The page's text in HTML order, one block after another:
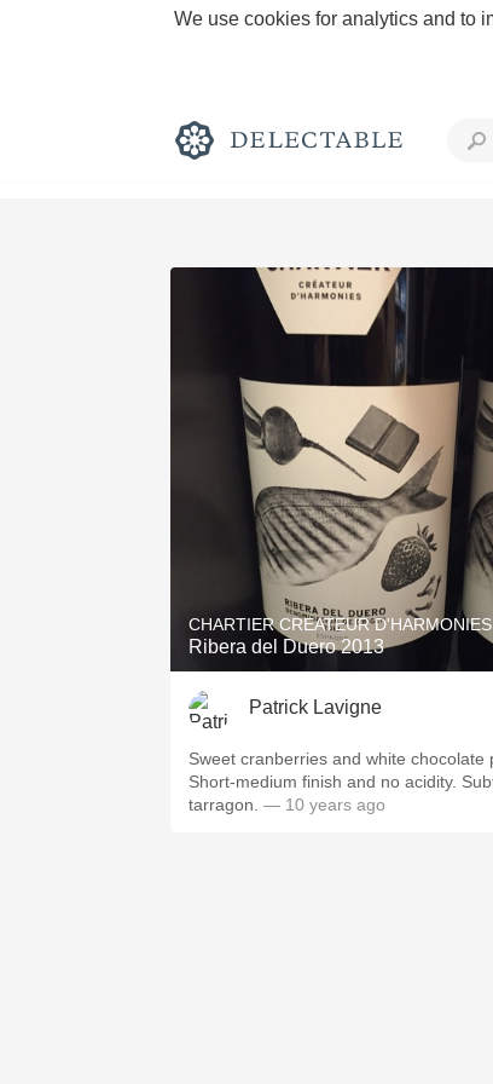
We use cookies for analytics and to
Rich and Bold
Classic Napa
Tawny Port
1982 Bordeaux
Oaky
Buttery
CHARTIER CREATEUR D'HARMONIES
Ribera del Duero 2013
Patrick Lavigne
Sweet cranberries and white chocolate
Short-medium finish and no acidity.
tarragon. — 10 years ago